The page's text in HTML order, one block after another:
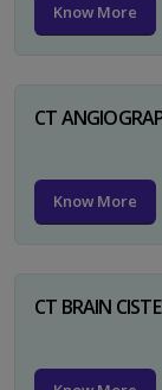
Know More
CT
Know More
CT BRAIN